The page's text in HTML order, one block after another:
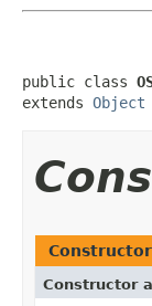
public class
extends Object
Constructor